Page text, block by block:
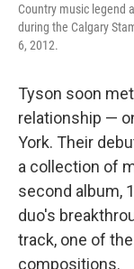
Country music legend
during the Calgary
6, 2012.
Tyson soon
relationship —
York. Their
a collection of
second album,
duo's
track, one of
compositions.